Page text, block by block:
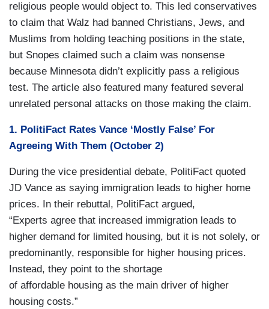
religious people would object to. This led conservatives
to claim that Walz had banned Christians, Jews, and
Muslims from holding teaching positions in the state,
but Snopes claimed such a claim was nonsense
because Minnesota didn’t explicitly pass a religious
test. The article also featured many featured several
unrelated personal attacks on those making the claim.
1. PolitiFact Rates Vance ‘Mostly False’ For
Agreeing With Them (October 2)
During the vice presidential debate, PolitiFact quoted
JD Vance as saying immigration leads to higher home
prices. In their rebuttal, PolitiFact argued,
“Experts agree that increased immigration leads to
higher demand for limited housing, but it is not solely, or
predominantly, responsible for higher housing prices.
Instead, they point to the shortage
of affordable housing as the main driver of higher
housing costs.”